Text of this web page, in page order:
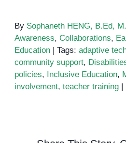
By Sophaneth HENG, B.Ed,
Awareness, Collaborations,
Education
Tags: adaptive
community support,
policies, Inclusive Education,
involvement, teacher training